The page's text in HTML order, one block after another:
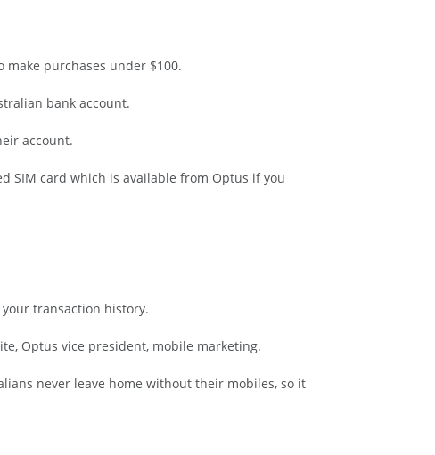
make purchases under $100.
bank account.
account.
SIM card which is available from Optus if you
your transaction history.
Optus vice president, mobile marketing.
never leave home without their mobiles, so it